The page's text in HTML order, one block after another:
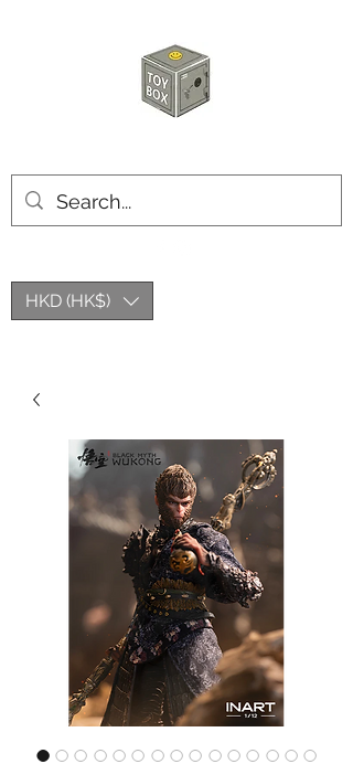
HKD (HK$)